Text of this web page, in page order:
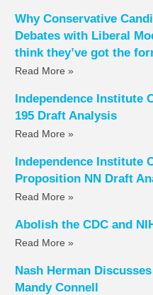
Why Conservative
Debates with Liberal
think they’ve got the
Read More »
Independence Institute
195 Draft Analysis
Read More »
Independence Institute
Proposition NN Draft
Read More »
Abolish the CDC and
Read More »
Nash Herman
Mandy Connell